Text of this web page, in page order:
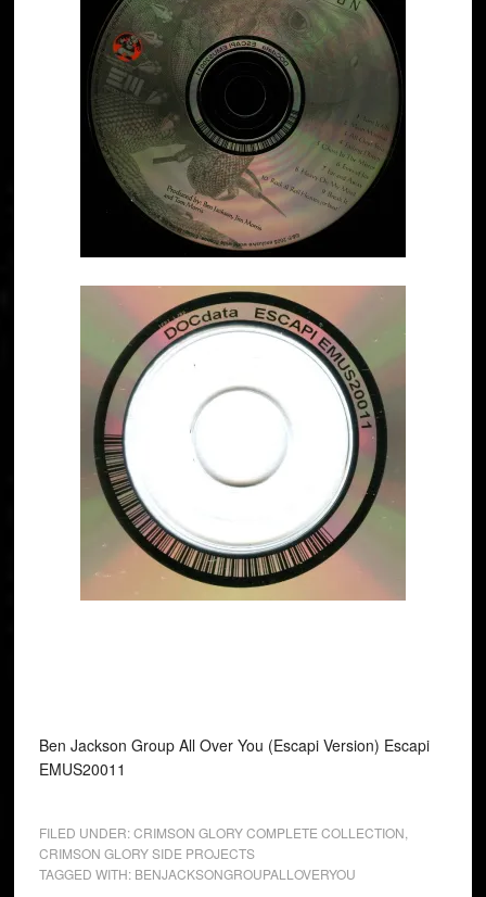
Ben Jackson Group All Over You (Escapi Version) Escapi
EMUS20011
FILED UNDER:CRIMSON GLORY COMPLETE COLLECTION
CRIMSON GLORY SIDE PROJECTS
TAGGED WITH: BENJACKSONGROUPALLOVERYOU